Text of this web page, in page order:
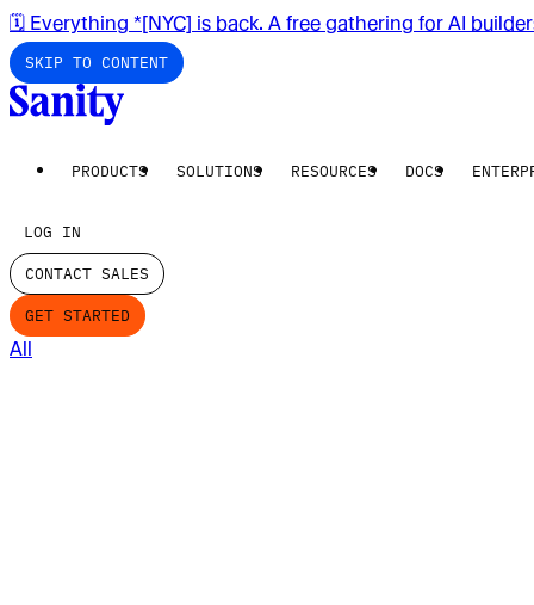
🗓️ Everything *[NYC] is back. A free gathering for AI
SKIP TO CONTENT
PRODUCTS SOLUTIONS RESOURCES DOCS
LOG IN
CONTACT SALES
GET STARTED
All